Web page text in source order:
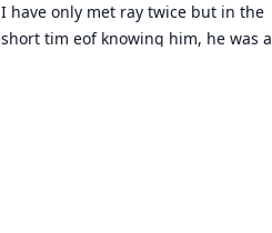
I have only met ray twice but in the
short tim eof knowing him, he was a